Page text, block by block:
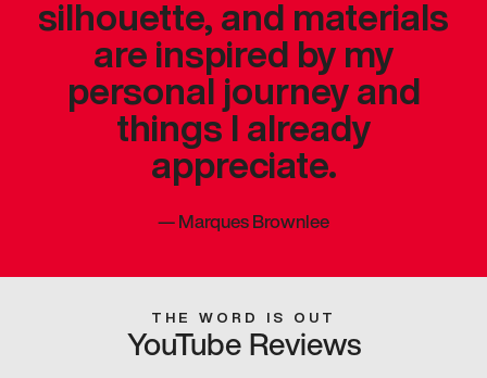
silhouette, and materials
are inspired by my
personal journey and
things I already
appreciate.
—Marques Brownlee
THE WORD IS OUT
YouTube Reviews